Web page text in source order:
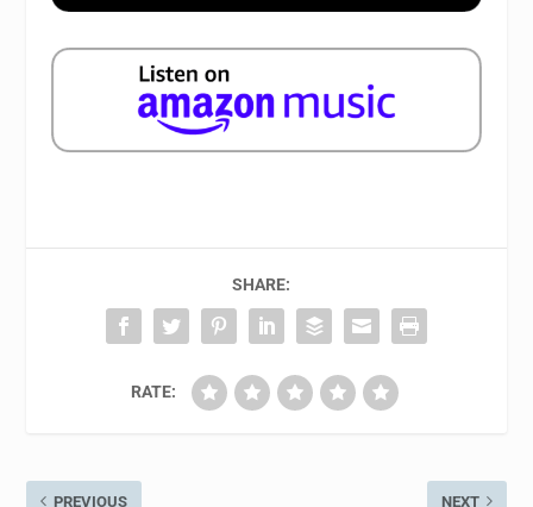
SHARE:
RATE:
PREVIOUS NEXT